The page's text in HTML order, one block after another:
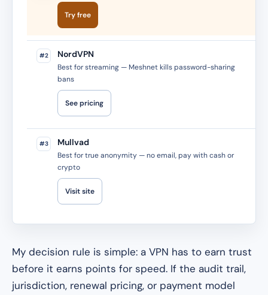
Try free
#2 NordVPN
Best for streaming — Meshnet kills password-sharing
bans
See pricing
#3 Mullvad
Best for true anonymity — no email, pay with cash or
crypto
Visit site
My decision rule is simple: a VPN has to earn trust
before it earns points for speed. If the audit trail,
jurisdiction, renewal pricing, or payment model